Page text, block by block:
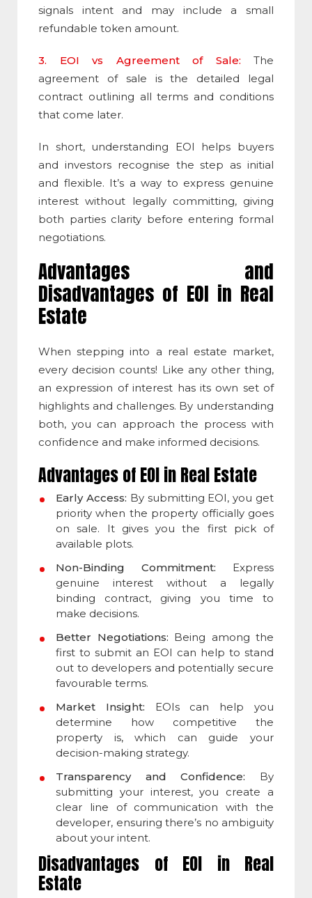
signals intent and may include a small
refundable token amount.
3. EOI vs Agreement of Sale: The
agreement of sale is the detailed legal
contract outlining all terms and conditions
that come later.
In short, understanding EOI helps buyers
and investors recognise the step as initial
and flexible. It’s a way to express genuine
interest without legally committing, giving
both parties clarity before entering formal
negotiations.
Advantages and
Disadvantages of EOI in Real
Estate
When stepping into a real estate market,
every decision counts! Like any other thing,
an expression of interest has its own set of
highlights and challenges. By understanding
both, you can approach the process with
confidence and make informed decisions.
Advantages of EOI in Real Estate
Early Access: By submitting EOI, you get
priority when the property officially goes
on sale. It gives you the first pick of
available plots.
Non-Binding Commitment: Express
genuine interest without a legally
binding contract, giving you time to
make decisions.
Better Negotiations: Being among the
first to submit an EOI can help to stand
out to developers and potentially secure
favourable terms.
Market Insight: EOIs can help you
determine how competitive the
property is, which can guide your
decision-making strategy.
Transparency and Confidence: By
submitting your interest, you create a
clear line of communication with the
developer, ensuring there’s no ambiguity
about your intent.
Disadvantages of EOI in Real
Estate